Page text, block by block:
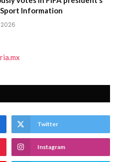
Information
Twitter
Instagram